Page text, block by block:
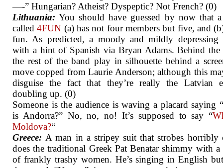
—-” Hungarian? Atheist? Dyspeptic? Not French? (0)
Lithuania: You should have guessed by now that
called4FUN (a) has not four members but five, and
fun. As predicted, a moody and mildly depressing
with a hint of Spanish via Bryan Adams. Behind the
the rest of the band play in silhouette behind a
move copped from Laurie Anderson; although this
disguise the fact that they’re really the Latvian
doubling up. (0)
Someone is the audience is waving a placard saying
is Andorra?” No, no, no! It’s supposed to say “
Moldova?“
Greece: A man in a stripey suit that strobes
does the traditional Greek Pat Benatar shimmy with a
of frankly trashy women. He’s singing in English